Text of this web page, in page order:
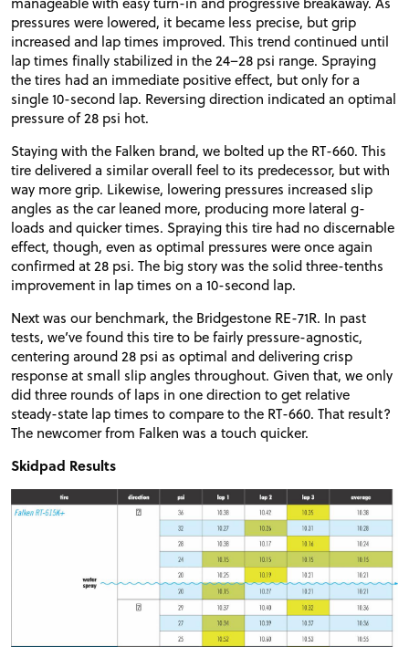
pressures were lowered, it became less precise, but grip
increased and lap times improved. This trend continued until
lap times finally stabilized in the 24–28 psi range. Spraying
the tires had an immediate positive effect, but only for a
single 10-second lap. Reversing direction indicated an optimal
pressure of 28 psi hot.
Staying with the Falken brand, we bolted up the RT-660. This
tire delivered a similar overall feel to its predecessor, but with
way more grip. Likewise, lowering pressures increased slip
angles as the car leaned more, producing more lateral g-
loads and quicker times. Spraying this tire had no discernable
effect, though, even as optimal pressures were once again
confirmed at 28 psi. The big story was the solid three-tenths
improvement in lap times on a 10-second lap.
Next was our benchmark, the Bridgestone RE-71R. In past
tests, we’ve found this tire to be fairly pressure-agnostic,
centering around 28 psi as optimal and delivering crisp
response at small slip angles throughout. Given that, we only
did three rounds of laps in one direction to get relative
steady-state lap times to compare to the RT-660. That result?
The newcomer from Falken was a touch quicker.
Skidpad Results